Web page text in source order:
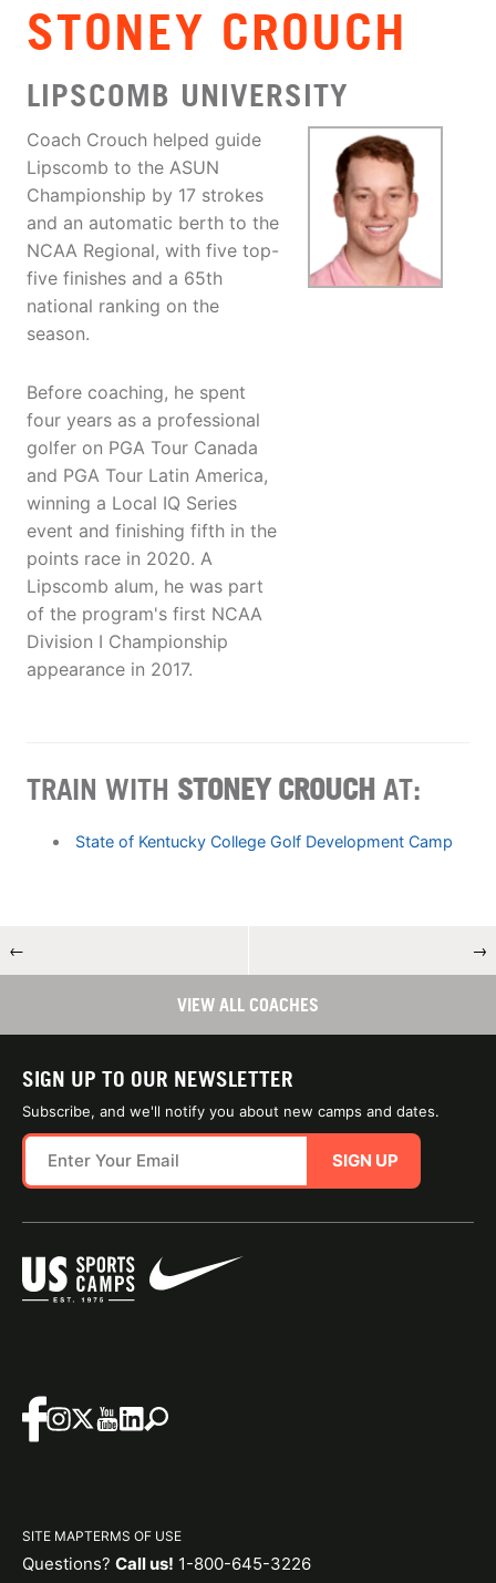
STONEY CROUCH
LIPSCOMB UNIVERSITY
Coach Crouch helped guide
Lipscomb to the ASUN
Championship by 17 strokes
and an automatic berth to the
NCAA Regional, with five top-
five finishes and a 65th
national ranking on the
season.
Before coaching, he spent
four years as a professional
golfer on PGA Tour Canada
and PGA Tour Latin America,
winning a Local IQ Series
event and finishing fifth in the
points race in 2020. A
Lipscomb alum, he was part
of the program's first NCAA
Division I Championship
appearance in 2017.
TRAIN WITH STONEY CROUCH AT:
State of Kentucky College Golf Development Camp
← →
VIEW ALL COACHES
SIGN UP TO OUR NEWSLETTER
Subscribe, and we'll notify you about new camps and dates.
SIGN UP
SITE MAPTERMS OF USE
Questions? Call us! 1-800-645-3226